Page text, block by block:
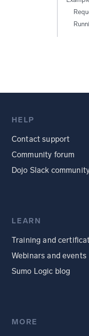
HELP
Contact support
Community forum
Dojo Slack
LEARN
Training and
Webinars and events
Sumo Logic blog
MORE